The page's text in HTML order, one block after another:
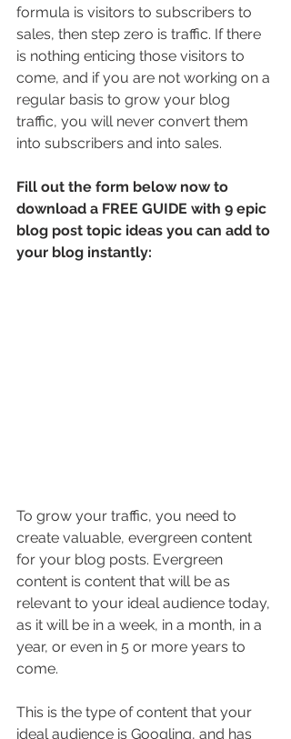
formula is visitors to subscribers to
sales, then step zero is traffic. If there
is nothing enticing those visitors to
come, and if you are not working on a
regular basis to grow your blog
traffic, you will never convert them
into subscribers and into sales.
Fill out the form below now to
download a FREE GUIDE with 9 epic
blog post topic ideas you can add to
your blog instantly:
To grow your traffic, you need to
create valuable, evergreen content
for your blog posts. Evergreen
content is content that will be as
relevant to your ideal audience today,
as it will be in a week, in a month, in a
year, or even in 5 or more years to
come.
This is the type of content that your
ideal audience is Googling, and has